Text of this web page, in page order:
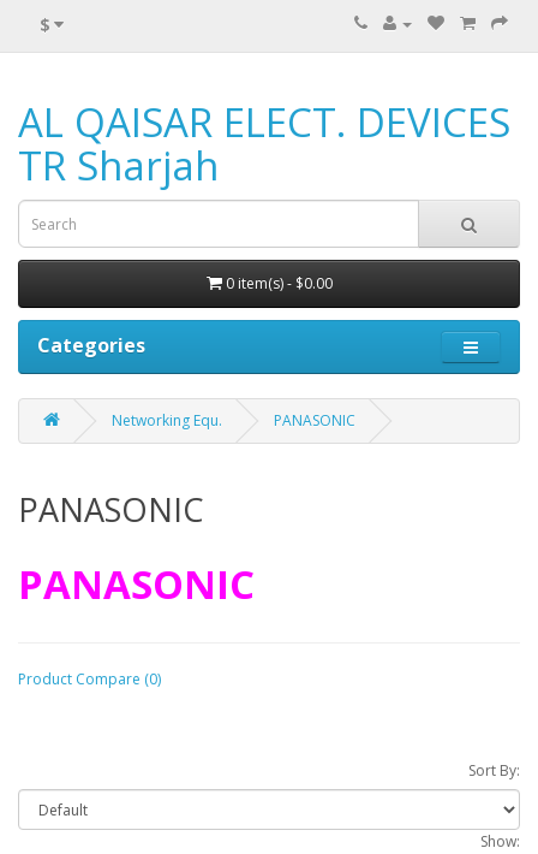
$
AL QAISAR ELECT. DEVICES
TR Sharjah
0 item(s) - $0.00
Categories
Networking Equ. PANASONIC
PANASONIC
PANASONIC
Product Compare (0)
Sort By:
Show: